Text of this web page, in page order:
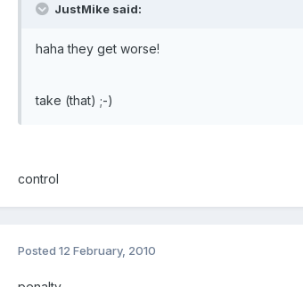
JustMike said:
haha they get worse!
take (that) ;-)
control
Posted 12 February, 2010